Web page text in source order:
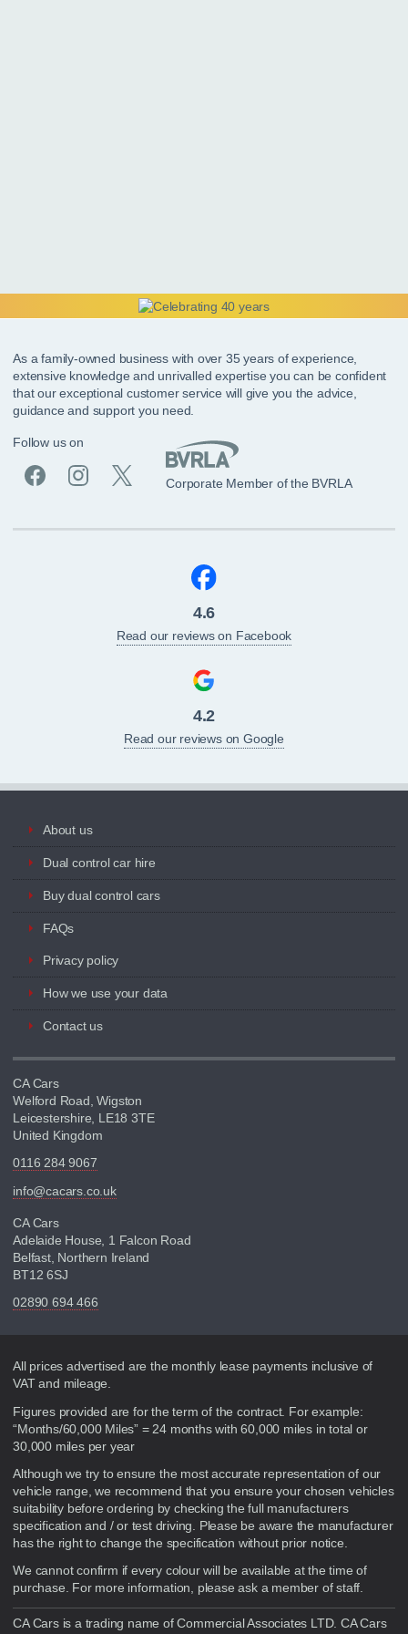
As a family-owned business with over 35 years of experience,
extensive knowledge and unrivalled expertise you can be confident
that our exceptional customer service will give you the advice,
guidance and support you need.
Follow us on
Corporate Member of the BVRLA
4.6
Read our reviews on Facebook
4.2
Read our reviews on Google
About us
Dual control car hire
Buy dual control cars
FAQs
Privacy policy
How we use your data
Contact us
CA Cars
Welford Road, Wigston
Leicestershire, LE18 3TE
United Kingdom
0116 284 9067
info@cacars.co.uk
CA Cars
Adelaide House, 1 Falcon Road
Belfast, Northern Ireland
BT12 6SJ
02890 694 466
Disclaimer
All prices advertised are the monthly lease payments inclusive of
VAT and mileage.
Figures provided are for the term of the contract. For example:
“Months/60,000 Miles” = 24 months with 60,000 miles in total or
30,000 miles per year
Although we try to ensure the most accurate representation of our
vehicle range, we recommend that you ensure your chosen vehicles
suitability before ordering by checking the full manufacturers
specification and / or test driving. Please be aware the manufacturer
has the right to change the specification without prior notice.
We cannot confirm if every colour will be available at the time of
purchase. For more information, please ask a member of staff.
CA Cars is a trading name of Commercial Associates LTD. CA Cars